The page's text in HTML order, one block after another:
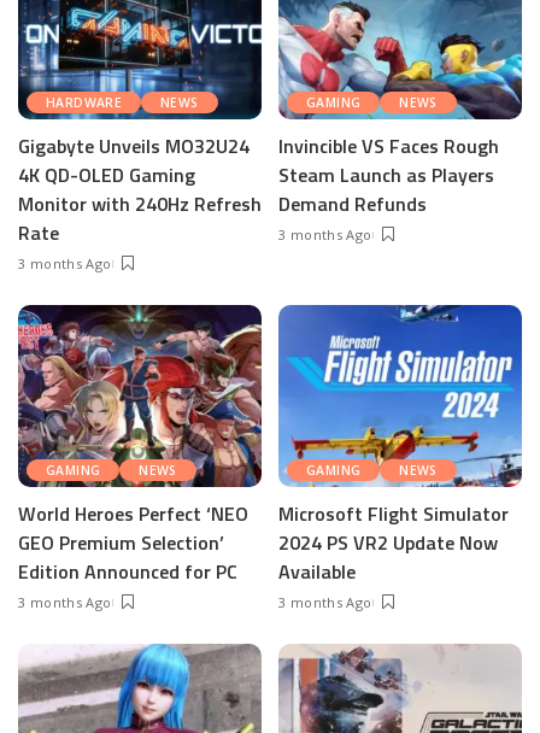
HARDWARE NEWS
Gigabyte Unveils MO32U24
4K QD-OLED Gaming
Monitor with 240Hz Refresh
Rate
3 months Ago
GAMING NEWS
Invincible VS Faces Rough
Steam Launch as Players
Demand Refunds
3 months Ago
GAMING NEWS
World Heroes Perfect ‘NEO
GEO Premium Selection’
Edition Announced for PC
3 months Ago
GAMING NEWS
Microsoft Flight Simulator
2024 PS VR2 Update Now
Available
3 months Ago